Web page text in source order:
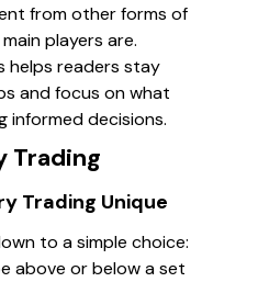
from other forms of
players are.
helps readers stay
and focus on what
informed decisions.
Trading
Trading Unique
to a simple choice:
above or below a set